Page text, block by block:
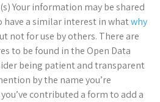
Your information may be shared
a similar interest in whatwhy
not for use by others. There are
to be found in the Open Data
being patient and transparent
by the name you’re
contributed a form to add a